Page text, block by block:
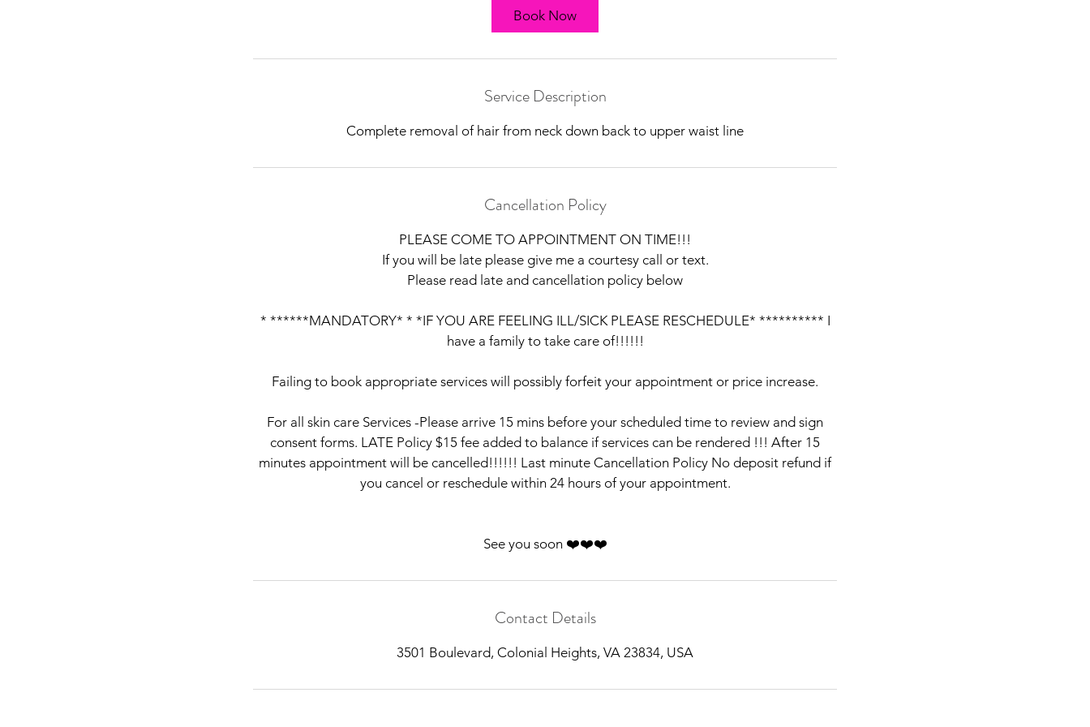
Book Now
Service Description
Complete removal of hair from neck down back to upper waist line
Cancellation Policy
PLEASE COME TO APPOINTMENT ON TIME!!!
If you will be late please give me a courtesy call or text.
Please read late and cancellation policy below
* ******MANDATORY* * *IF YOU ARE FEELING ILL/SICK PLEASE RESCHEDULE* ********** I
have a family to take care of!!!!!!
Failing to book appropriate services will possibly forfeit your appointment or price increase.
For all skin care Services -Please arrive 15 mins before your scheduled time to review and sign
consent forms. LATE Policy $15 fee added to balance if services can be rendered !!! After 15
minutes appointment will be cancelled!!!!!! Last minute Cancellation Policy No deposit refund if
you cancel or reschedule within 24 hours of your appointment.
See you soon ❤️❤️❤️
Contact Details
3501 Boulevard, Colonial Heights, VA 23834, USA